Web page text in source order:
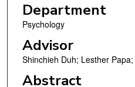
Department
Psychology
Advisor
Shinchieh Duh; Lesther
Abstract